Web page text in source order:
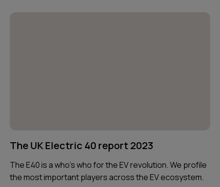
The UK Electric 40 report 2023
The E40 is a who’s who for the EV revolution. We profile
the most important players across the EV ecosystem.